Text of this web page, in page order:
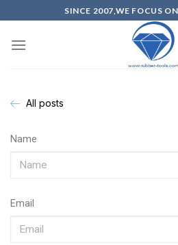
SINCE 2007,WE FOCUS
All posts
Name
Email